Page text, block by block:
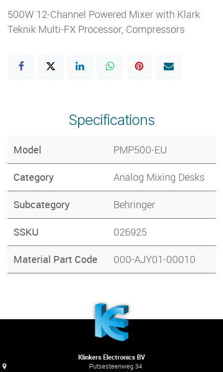
500W 12-Channel Powered Mixer with Klark
Teknik Multi-FX Processor, Compressors
Specifications
Model PMP500-EU
Category Analog Mixing Desks
Subcategory Behringer
SSKU 026925
Material Part Code 000-AJY01-00010
Klinkers Electronics BV
Putsesteenweg 34